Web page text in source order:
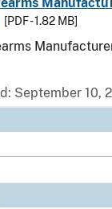
[PDF - 1.82 MB]
September 10,